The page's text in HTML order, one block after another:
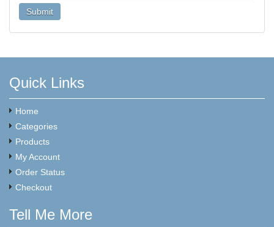
Quick Links
Home
Categories
Products
My Account
Order Status
Checkout
Tell Me More